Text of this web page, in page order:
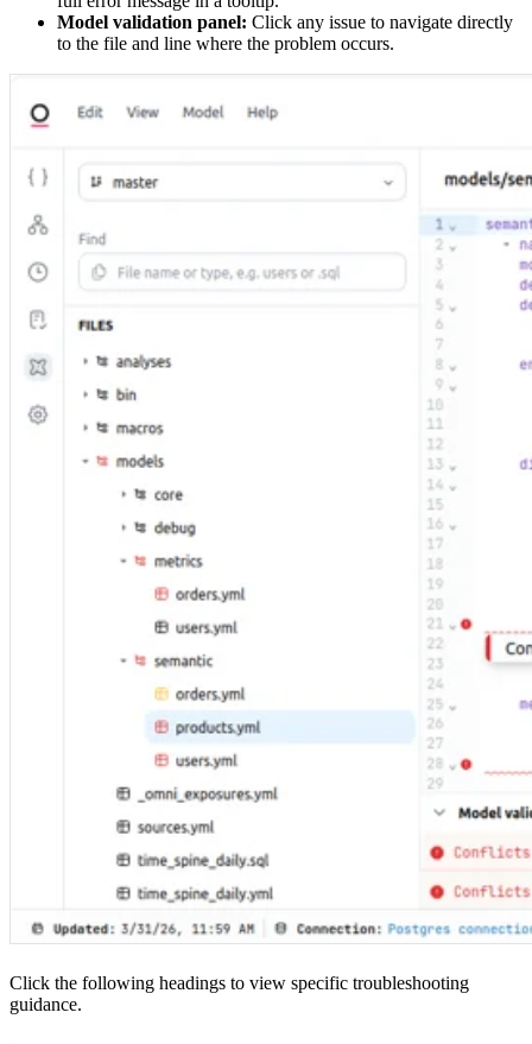
Model validation panel: Click any issue to navigate directly
to the file and line where the problem occurs.
Click the following headings to view specific troubleshooting
guidance.